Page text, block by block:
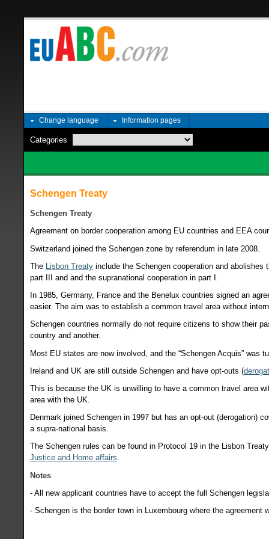
Change language Information pages
Categories
Schengen Treaty
Schengen Treaty
Agreement on border cooperation among EU countries and EEA
Switzerland joined the Schengen zone by referendum in late 2008.
The
Lisbon Treaty include the Schengen cooperation and
part III and and the supranational cooperation in part I.
In 1985, Germany, France and the Benelux countries signed an
easier. The aim was to establish a common travel area without
Schengen countries normally do not require citizens to show their
country and another.
Most EU states are now involved, and the “Schengen Acquis” was
Ireland and UK are still outside Schengen and have opt-outs (
This is because the UK is unwilling to have a common travel area
area with the UK.
Denmark joined Schengen in 1997 but has an opt-out (derogation)
a supra-national basis.
The Schengen rules can be found in Protocol 19 in the Lisbon
Justice and Home affairs.
Notes
- All new applicant countries have to accept the full Schengen
- Schengen is the border town in Luxembourg where the agreement